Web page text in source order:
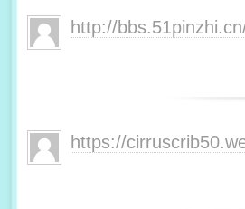
http://
https://